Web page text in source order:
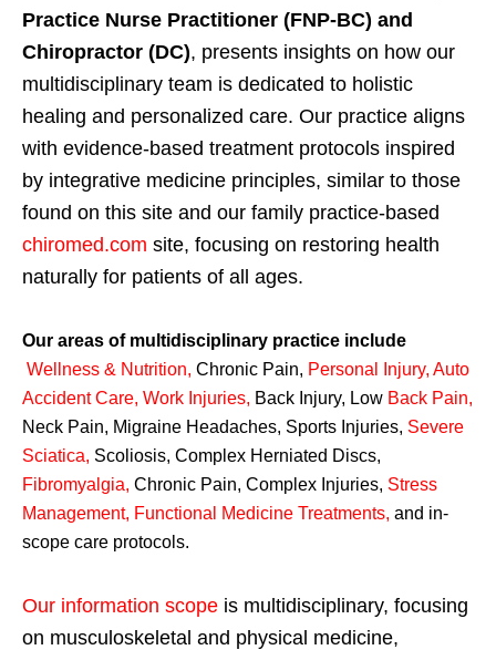
Practice Nurse Practitioner (FNP-BC) and
Chiropractor (DC), presents insights on how our
multidisciplinary team is dedicated to holistic
healing and personalized care. Our practice aligns
with evidence-based treatment protocols inspired
by integrative medicine principles, similar to those
found on this site and our family practice-based
chiromed.com site, focusing on restoring health
naturally for patients of all ages.
Our areas of multidisciplinary practice include
Wellness & Nutrition, Chronic Pain, Personal Injury, Auto
Accident Care, Work Injuries, Back Injury, Low Back Pain,
Neck Pain, Migraine Headaches, Sports Injuries, Severe
Sciatica, Scoliosis, Complex Herniated Discs,
Fibromyalgia, Chronic Pain, Complex Injuries, Stress
Management, Functional Medicine Treatments, and in-
scope care protocols.
Our information scope is multidisciplinary, focusing
on musculoskeletal and physical medicine,